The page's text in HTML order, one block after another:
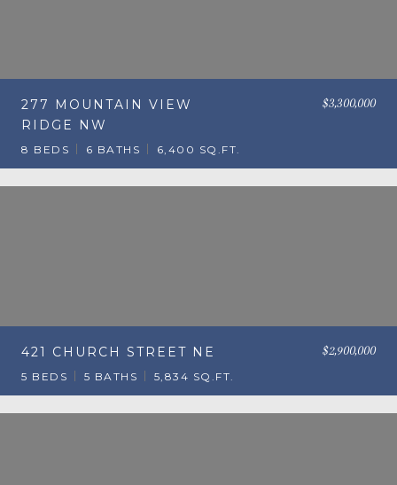
277 MOUNTAIN VIEW
RIDGE NW
$3,300,000
8 BEDS 6 BATHS 6,400 SQ.FT.
421 CHURCH STREET NE $2,900,000
5 BEDS 5 BATHS 5,834 SQ.FT.